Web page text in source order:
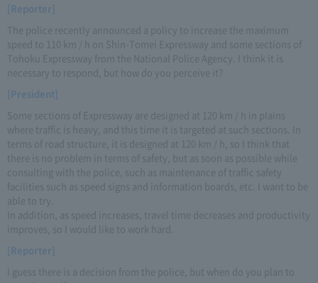
[Reporter]
The police recently announced a policy to increase the maximum
speed to 110 km / h on Shin-Tomei Expressway and some sections of
Tohoku Expressway from the National Police Agency. I think it is
necessary to respond, but how do you perceive it?
[President]
Some sections of Expressway are designed at 120 km / h in plains
where traffic is heavy, and this time it is targeted at such sections. In
terms of road structure, it is designed at 120 km / h, so I think that
there is no problem in terms of safety, but as soon as possible while
consulting with the police, such as maintenance of traffic safety
facilities such as speed signs and information boards, etc. I want to be
able to try.
In addition, as speed increases, travel time decreases and productivity
improves, so I would like to work hard.
[Reporter]
I guess there is a decision from the police, but when do you plan to